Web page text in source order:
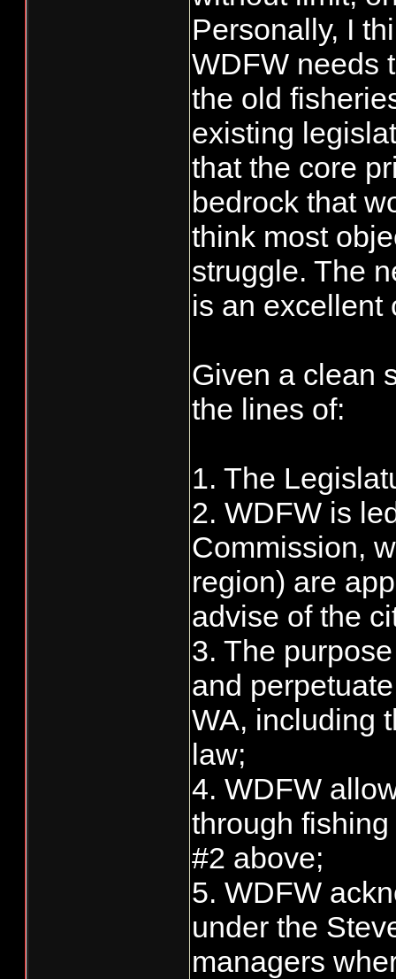
Personally, I
WDFW needs
the old
existing
that the core
bedrock that
think most
struggle. The
is an excellent
Given a clean
the lines of:
1. The
2. WDFW is
Commission,
region) are
advise of the
3. The
and
WA, including
law;
4. WDFW
through
#2 above;
5. WDFW
under the
managers